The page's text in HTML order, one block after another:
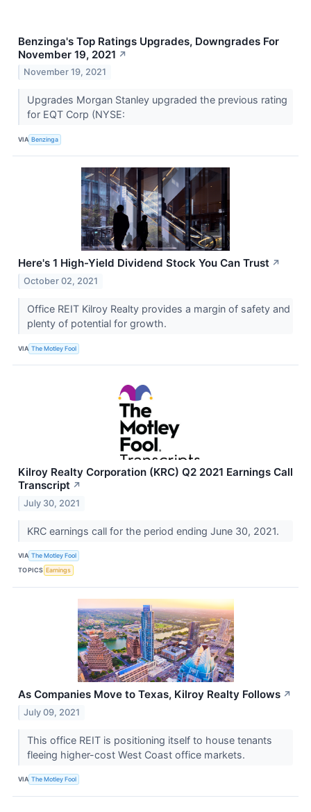
Benzinga's Top Ratings Upgrades, Downgrades For
November 19, 2021 ↗
November 19, 2021
Upgrades Morgan Stanley upgraded the previous rating
for EQT Corp (NYSE:
VIA Benzinga
Here's 1 High-Yield Dividend Stock You Can Trust ↗
October 02, 2021
Office REIT Kilroy Realty provides a margin of safety and
plenty of potential for growth.
VIA The Motley Fool
Kilroy Realty Corporation (KRC) Q2 2021 Earnings Call
Transcript ↗
July 30, 2021
KRC earnings call for the period ending June 30, 2021.
VIA The Motley Fool
TOPICS Earnings
As Companies Move to Texas, Kilroy Realty Follows ↗
July 09, 2021
This office REIT is positioning itself to house tenants
fleeing higher-cost West Coast office markets.
VIA The Motley Fool